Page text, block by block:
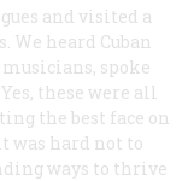
and visited a
heard Cuban
spoke
these were all
the best face on
was hard not to
ways to thrive